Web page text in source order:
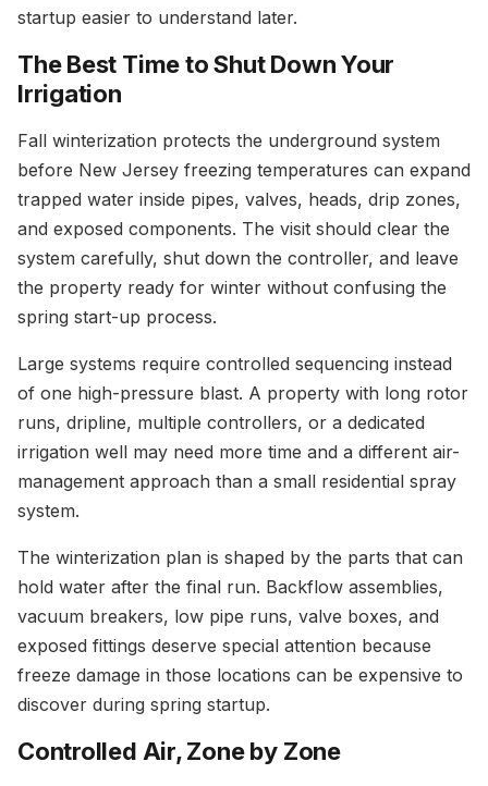
startup easier to understand later.
The Best Time to Shut Down Your
Irrigation
Fall winterization protects the underground system
before New Jersey freezing temperatures can expand
trapped water inside pipes, valves, heads, drip zones,
and exposed components. The visit should clear the
system carefully, shut down the controller, and leave
the property ready for winter without confusing the
spring start-up process.
Large systems require controlled sequencing instead
of one high-pressure blast. A property with long rotor
runs, dripline, multiple controllers, or a dedicated
irrigation well may need more time and a different air-
management approach than a small residential spray
system.
The winterization plan is shaped by the parts that can
hold water after the final run. Backflow assemblies,
vacuum breakers, low pipe runs, valve boxes, and
exposed fittings deserve special attention because
freeze damage in those locations can be expensive to
discover during spring startup.
Controlled Air, Zone by Zone